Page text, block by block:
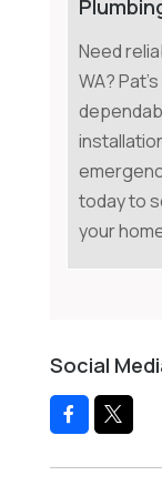
Need
WA?
today to
your
Social